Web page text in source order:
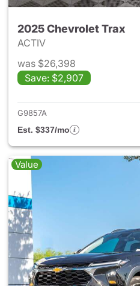
2025 Chevrolet Trax
ACTIV
was $26,398
Save: $2,907
G9857A
Est. $337/mo
Value